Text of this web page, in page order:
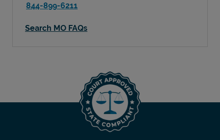
844-899-6211
Search MO FAQs